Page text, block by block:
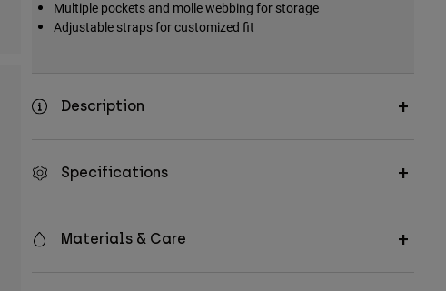
Multiple pockets and molle webbing for storage
Adjustable straps for customized fit
Description
Specifications
Materials & Care